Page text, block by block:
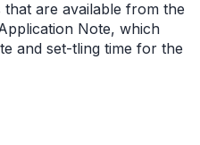
are available from the
Note, which
and set-tling time for the